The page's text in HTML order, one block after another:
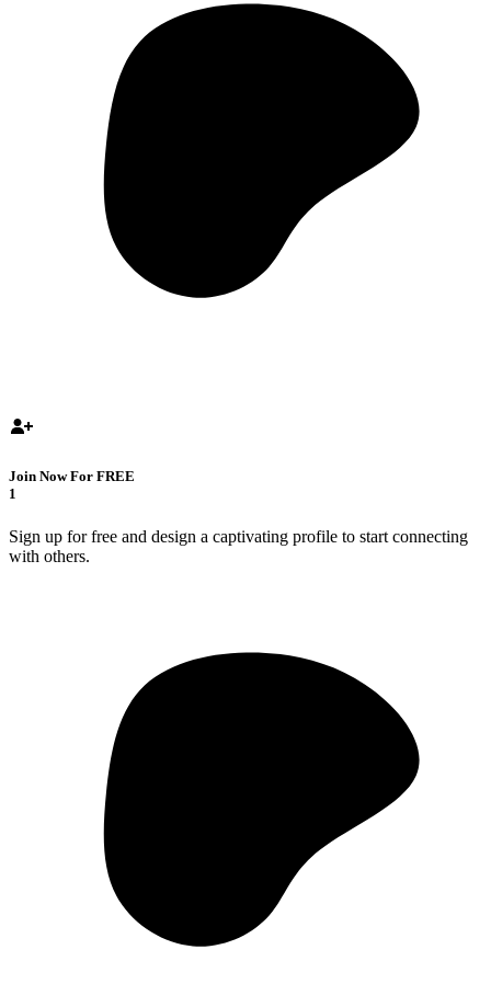
Join Now For FREE
1
Sign up for free and design a captivating profile to start connecting
with others.